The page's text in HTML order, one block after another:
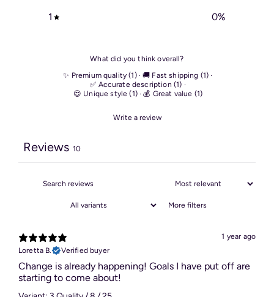
1
0%
What did you think overall?
✨ Premium quality (1) · 🚚 Fast shipping (1) ·
✅ Accurate description (1) ·
😍 Unique style (1) · 💰 Great value (1)
Write a review
Reviews 10
More filters
1 year ago
Loretta B.
Verified buyer
Change is already happening! Goals I have put off are
starting to come about!